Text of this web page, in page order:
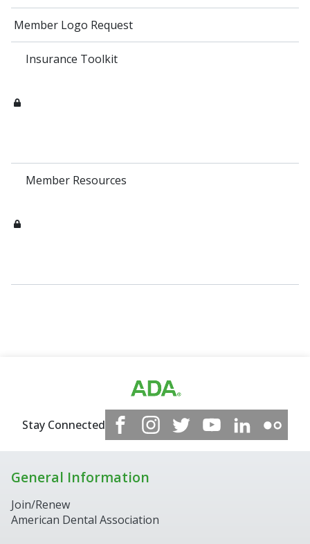
Member Logo Request
Insurance Toolkit
Member Resources
Stay Connected
General Information
Join/Renew
American Dental Association